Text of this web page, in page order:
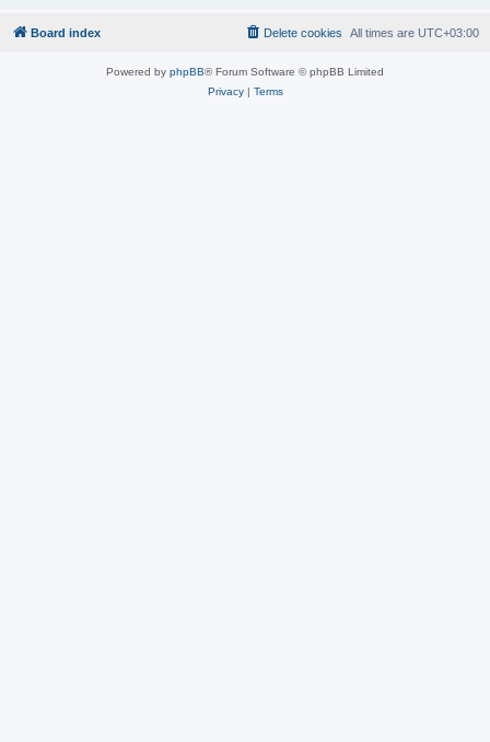
Board index All times are UTC+03:00
Delete cookies
Powered by phpBB® Forum Software © phpBB Limited
Privacy| Terms